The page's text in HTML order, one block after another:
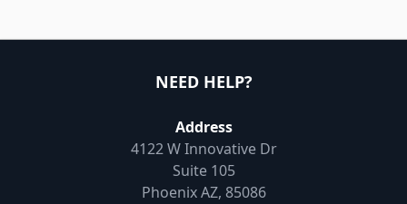
NEED HELP?
Address
4122 W Innovative Dr
Suite 105
Phoenix AZ, 85086